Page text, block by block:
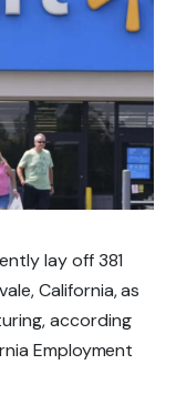
lay off381
California, as
according
Employment